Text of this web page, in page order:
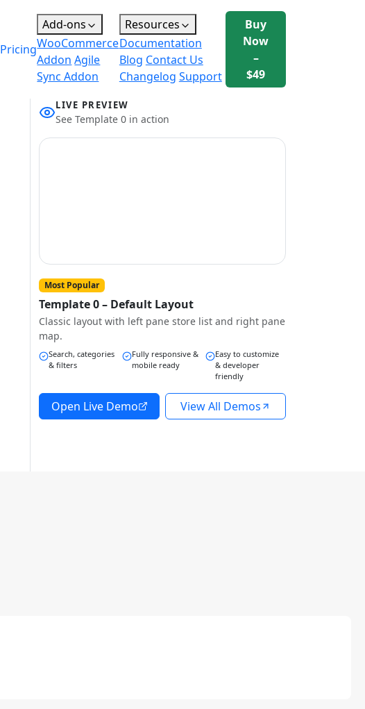
Pricing
Add-ons
WooCommerce
Addon Agile
Sync Addon
Resources
Documentation
Blog Contact Us
Changelog Support
Buy
Now
–
$49
LIVE PREVIEW
See Template 0 in action
Most Popular
Template 0 – Default Layout
Classic layout with left pane store list and right pane
map.
Search, categories
& filters
Fully responsive &
mobile ready
Easy to customize
& developer
friendly
Open Live Demo View All Demos